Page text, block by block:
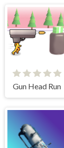
Gun Head Run